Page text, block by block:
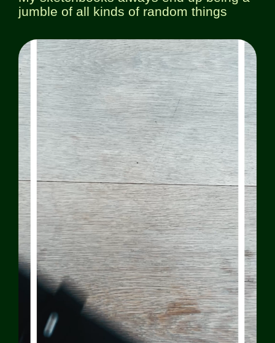
jumble of all kinds of random things